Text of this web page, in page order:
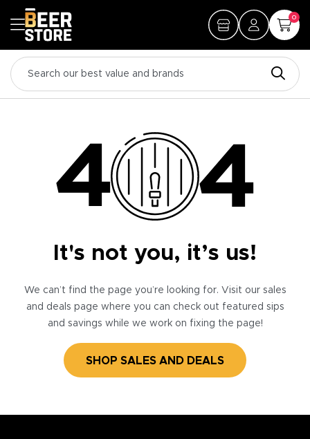
0
It's not you, it’s us!
We can’t find the page you’re looking for. Visit our sales
and deals page where you can check out featured sips
and savings while we work on fixing the page!
SHOP SALES AND DEALS